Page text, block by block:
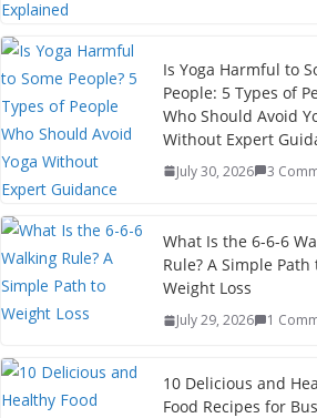
Is Yoga Harmful to
People: 5 Types of
Who Should Avoid
Without Expert
July 30, 2026 3
What Is the 6-6-6
Rule? A Simple Path
Weight Loss
July 29, 2026 1
10 Delicious and
Food Recipes for